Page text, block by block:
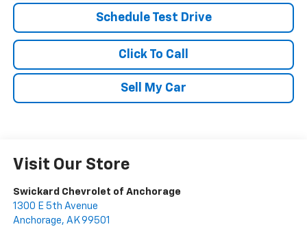
Schedule Test Drive
Click To Call
Sell My Car
Visit Our Store
Swickard Chevrolet of Anchorage
1300 E 5th Avenue
Anchorage, AK 99501